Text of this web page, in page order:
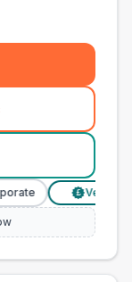
Verified